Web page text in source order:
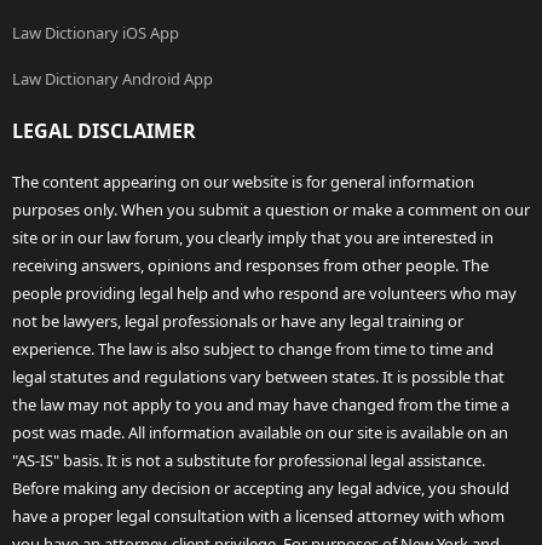
Law Dictionary iOS App
Law Dictionary Android App
LEGAL DISCLAIMER
The content appearing on our website is for general information
purposes only. When you submit a question or make a comment on our
site or in our law forum, you clearly imply that you are interested in
receiving answers, opinions and responses from other people. The
people providing legal help and who respond are volunteers who may
not be lawyers, legal professionals or have any legal training or
experience. The law is also subject to change from time to time and
legal statutes and regulations vary between states. It is possible that
the law may not apply to you and may have changed from the time a
post was made. All information available on our site is available on an
"AS-IS" basis. It is not a substitute for professional legal assistance.
Before making any decision or accepting any legal advice, you should
have a proper legal consultation with a licensed attorney with whom